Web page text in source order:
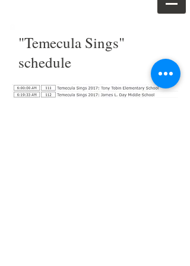
"Temecula Sings"
schedule